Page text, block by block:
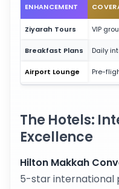
ENHANCEMENT
Ziyarah Tours VIP
Breakfast Plans Daily
Airport Lounge Pre-
The Hotels:
Excellence
Hilton Makkah
5-star international